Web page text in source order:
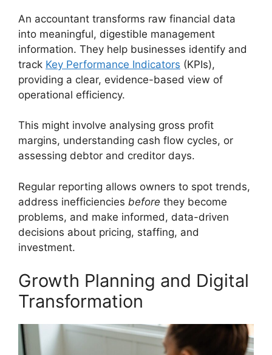
An accountant transforms raw financial data
into meaningful, digestible management
information. They help businesses identify and
track Key Performance Indicators (KPIs),
providing a clear, evidence-based view of
operational efficiency.
This might involve analysing gross profit
margins, understanding cash flow cycles, or
assessing debtor and creditor days.
Regular reporting allows owners to spot trends,
address inefficiencies before they become
problems, and make informed, data-driven
decisions about pricing, staffing, and
investment.
Growth Planning and Digital
Transformation